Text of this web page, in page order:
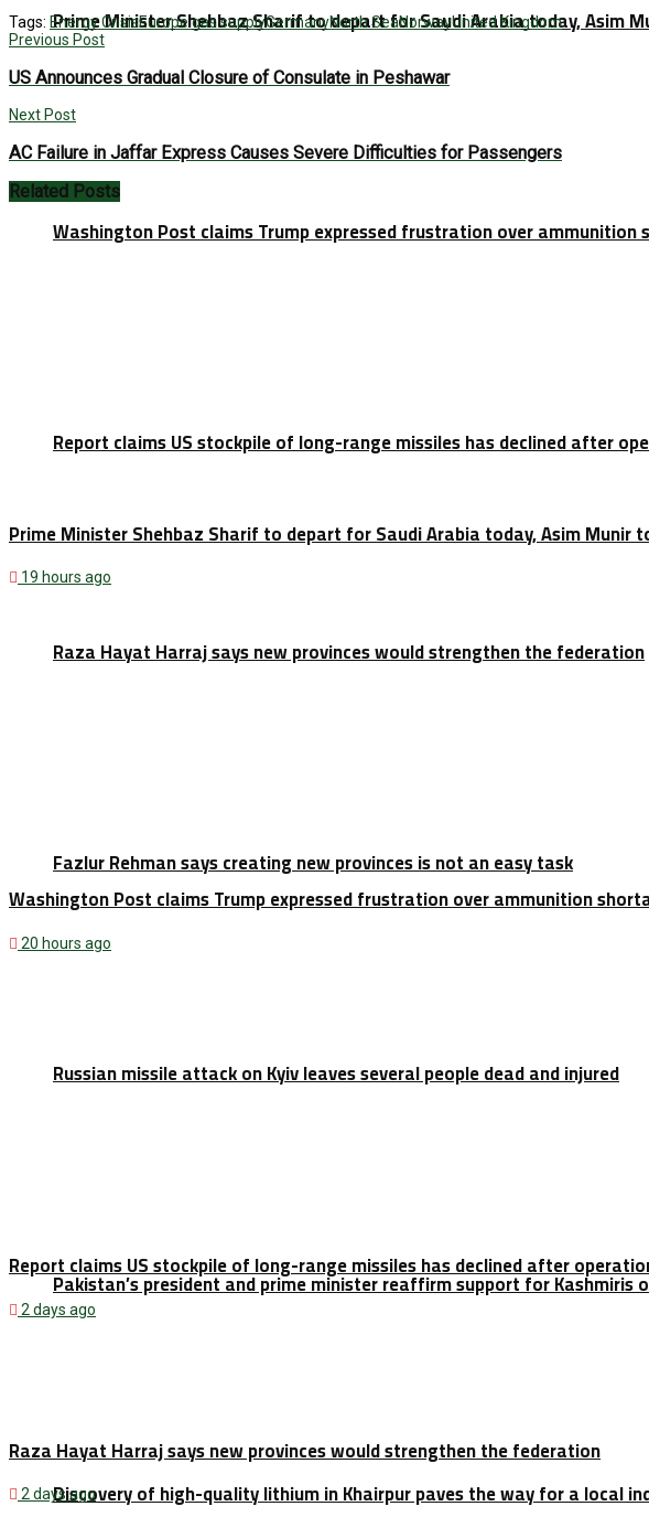
Prime Minister Shehbaz Sharif to depart for Saudi Arabia today, Asim
Washington Post claims Trump expressed frustration over
Report claims US stockpile of long-range missiles has declined after
Raza Hayat Harraj says new provinces would strengthen the federation
Fazlur Rehman says creating new provinces is not an easy task
Russian missile attack on Kyiv leaves several people dead and injured
Pakistan’s president and prime minister reaffirm support for Kashmiris
Discovery of high-quality lithium in Khairpur paves the way for a local
Tags: Energy CrisisEurope gas supplyGermanyNorth SeaNorwayUnited Kingdom
Previous Post
US Announces Gradual Closure of Consulate in Peshawar
Next Post
AC Failure in Jaffar Express Causes Severe Difficulties for Passengers
Related Posts
Prime Minister Shehbaz Sharif to depart for Saudi Arabia today, Asim Munir
19 hours ago
Washington Post claims Trump expressed frustration over ammunition
20 hours ago
Report claims US stockpile of long-range missiles has declined after
2 days ago
Raza Hayat Harraj says new provinces would strengthen the federation
2 days ago